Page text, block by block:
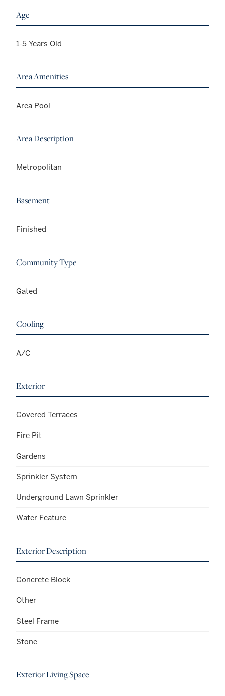
Age
1-5 Years Old
Area Amenities
Area Pool
Area Description
Metropolitan
Basement
Finished
Community Type
Gated
Cooling
A/C
Exterior
Covered Terraces
Fire Pit
Gardens
Sprinkler System
Underground Lawn Sprinkler
Water Feature
Exterior Description
Concrete Block
Other
Steel Frame
Stone
Exterior Living Space